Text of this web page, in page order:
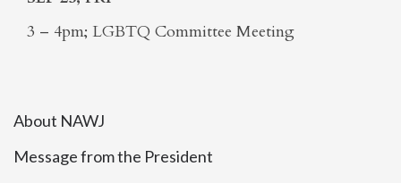
3 – 4pm; LGBTQ Committee Meeting
About NAWJ
Message from the President